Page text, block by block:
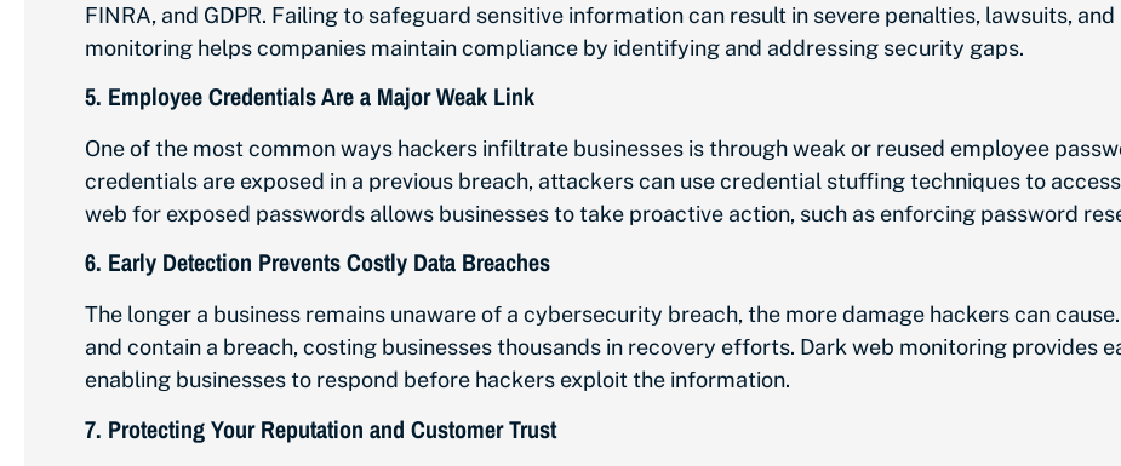
FINRA, and GDPR. Failing to safeguard sensitive information can result in severe penalties, lawsuits,
monitoring helps companies maintain compliance by identifying and addressing security gaps.
5. Employee Credentials Are a Major Weak Link
One of the most common ways hackers infiltrate businesses is through weak or reused employee
credentials are exposed in a previous breach, attackers can use credential stuffing techniques to
web for exposed passwords allows businesses to take proactive action, such as enforcing password
6. Early Detection Prevents Costly Data Breaches
The longer a business remains unaware of a cybersecurity breach, the more damage hackers can
and contain a breach, costing businesses thousands in recovery efforts. Dark web monitoring provides
enabling businesses to respond before hackers exploit the information.
7. Protecting Your Reputation and Customer Trust